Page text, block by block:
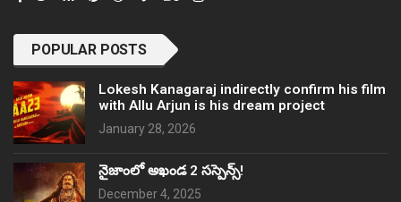
POPULAR POSTS
Lokesh Kanagaraj indirectly confirm his film
with Allu Arjun is his dream project
January 28, 2026
నైజాంలో అఖండ 2 సస్పెన్స్!
December 4, 2025